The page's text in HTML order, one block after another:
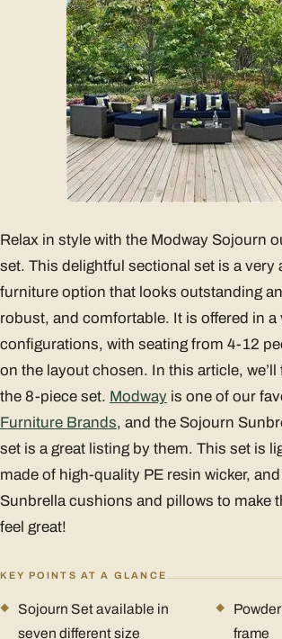
Relax in style with the Modway Sojourn
set. This delightful sectional set is a very
furniture option that looks outstanding
robust, and comfortable. It is offered in a
configurations, with seating from 4-12
on the layout chosen. In this article,
the 8-piece set. Modway is one of our
Furniture Brands, and the Sojourn
set is a great listing by them. This set is
made of high-quality PE resin wicker,
Sunbrella cushions and pillows to make
feel great!
KEY POINTS AT A GLANCE
Sojourn Set available in
seven different size
frame